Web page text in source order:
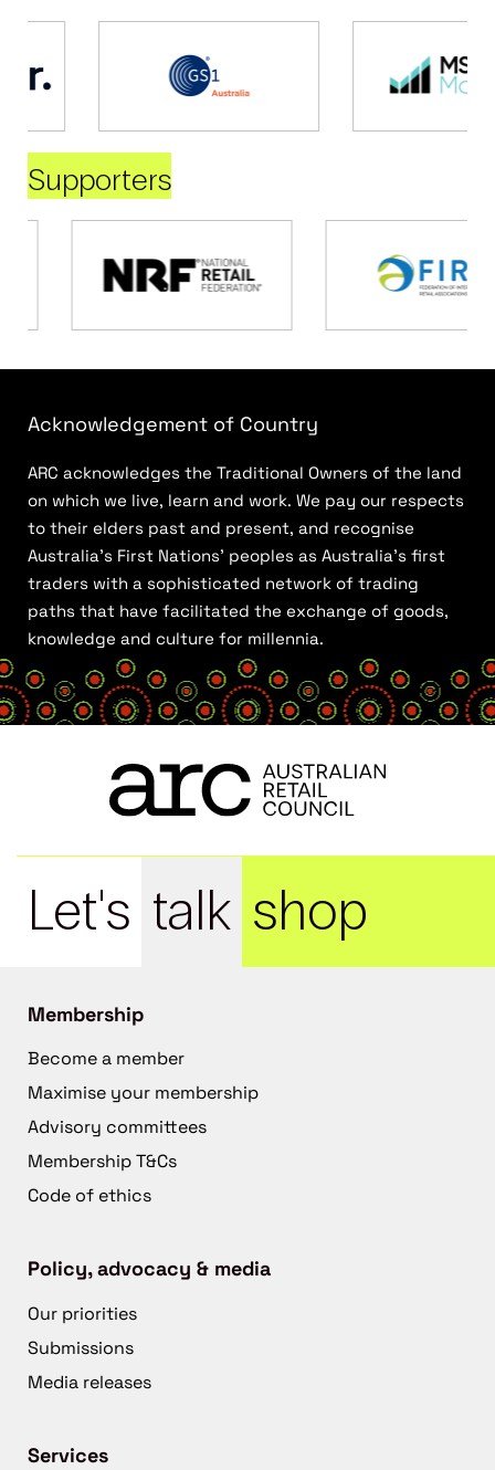
Supporters
Acknowledgement of Country
ARC acknowledges the Traditional Owners of the land
on which we live, learn and work. We pay our respects
to their elders past and present, and recognise
Australia’s First Nations’ peoples as Australia’s first
traders with a sophisticated network of trading
paths that have facilitated the exchange of goods,
knowledge and culture for millennia.
Let's talk shop
Membership
Become a member
Maximise your membership
Advisory committees
Membership T&Cs
Code of ethics
Policy, advocacy & media
Our priorities
Submissions
Media releases
Services